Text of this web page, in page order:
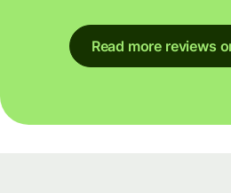
Read more reviews